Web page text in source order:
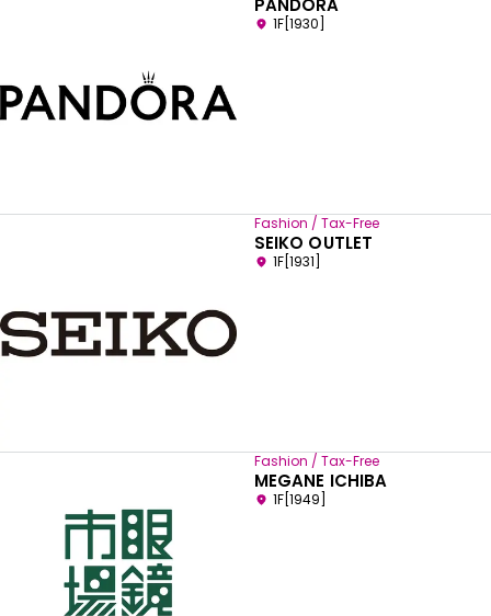
1F[1930]
Fashion / Tax-Free
SEIKO OUTLET
1F[1931]
Fashion / Tax-Free
MEGANE ICHIBA
1F[1949]